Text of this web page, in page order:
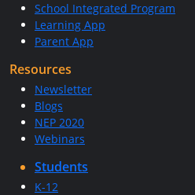
School Integrated Program
Learning App
Parent App
Resources
Newsletter
Blogs
NEP 2020
Webinars
Students
K-12